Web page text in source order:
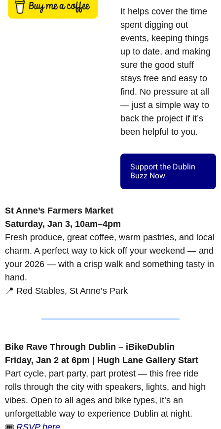
It helps cover the time
spent digging out
events, keeping things
up to date, and making
sure the good stuff
stays free and easy to
find. No pressure at all
— just a simple way to
back the project if it’s
been helpful to you.
Support the Dublin
Buzz Now
St Anne’s Farmers Market
Saturday, Jan 3, 10am–4pm
Fresh produce, great coffee, warm pastries, and local
charm. A perfect way to kick off your weekend — and
your 2026 — with a crisp walk and something tasty in
hand.
📍 Red Stables, St Anne’s Park
Bike Rave Through Dublin – iBikeDublin
Friday, Jan 2 at 6pm | Hugh Lane Gallery Start
Part cycle, part party, part protest — this free ride
rolls through the city with speakers, lights, and high
vibes. Open to all ages and bike types, it’s an
unforgettable way to experience Dublin at night.
🎟️ RSVP here